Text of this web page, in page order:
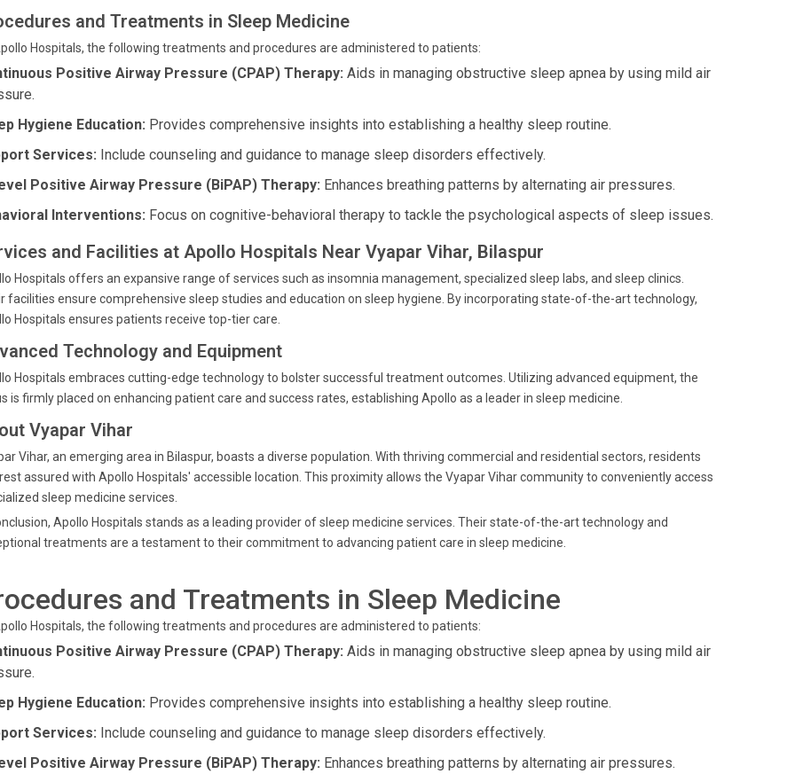
and Treatments in Sleep Medicine
Hospitals, the following treatments and procedures are administered to patients:
Positive Airway Pressure (CPAP) Therapy: Aids in managing obstructive sleep apnea by using mild air
Hygiene Education: Provides comprehensive insights into establishing a healthy sleep routine.
Services: Include counseling and guidance to manage sleep disorders effectively.
Positive Airway Pressure (BiPAP) Therapy: Enhances breathing patterns by alternating air pressures.
Interventions: Focus on cognitive-behavioral therapy to tackle the psychological aspects of sleep issues.
and Facilities at Apollo Hospitals Near Vyapar Vihar, Bilaspur
Hospitals offers an expansive range of services such as insomnia management, specialized sleep labs, and sleep clinics.
facilities ensure comprehensive sleep studies and education on sleep hygiene. By incorporating state-of-the-art technology,
Hospitals ensures patients receive top-tier care.
Technology and Equipment
Hospitals embraces cutting-edge technology to bolster successful treatment outcomes. Utilizing advanced equipment, the
is firmly placed on enhancing patient care and success rates, establishing Apollo as a leader in sleep medicine.
Vyapar Vihar
Vihar, an emerging area in Bilaspur, boasts a diverse population. With thriving commercial and residential sectors, residents
assured with Apollo Hospitals' accessible location. This proximity allows the Vyapar Vihar community to conveniently access
sleep medicine services.
Apollo Hospitals stands as a leading provider of sleep medicine services. Their state-of-the-art technology and
treatments are a testament to their commitment to advancing patient care in sleep medicine.
and Treatments in Sleep Medicine
Hospitals, the following treatments and procedures are administered to patients:
Positive Airway Pressure (CPAP) Therapy: Aids in managing obstructive sleep apnea by using mild air
Hygiene Education: Provides comprehensive insights into establishing a healthy sleep routine.
Services: Include counseling and guidance to manage sleep disorders effectively.
Positive Airway Pressure (BiPAP) Therapy: Enhances breathing patterns by alternating air pressures.